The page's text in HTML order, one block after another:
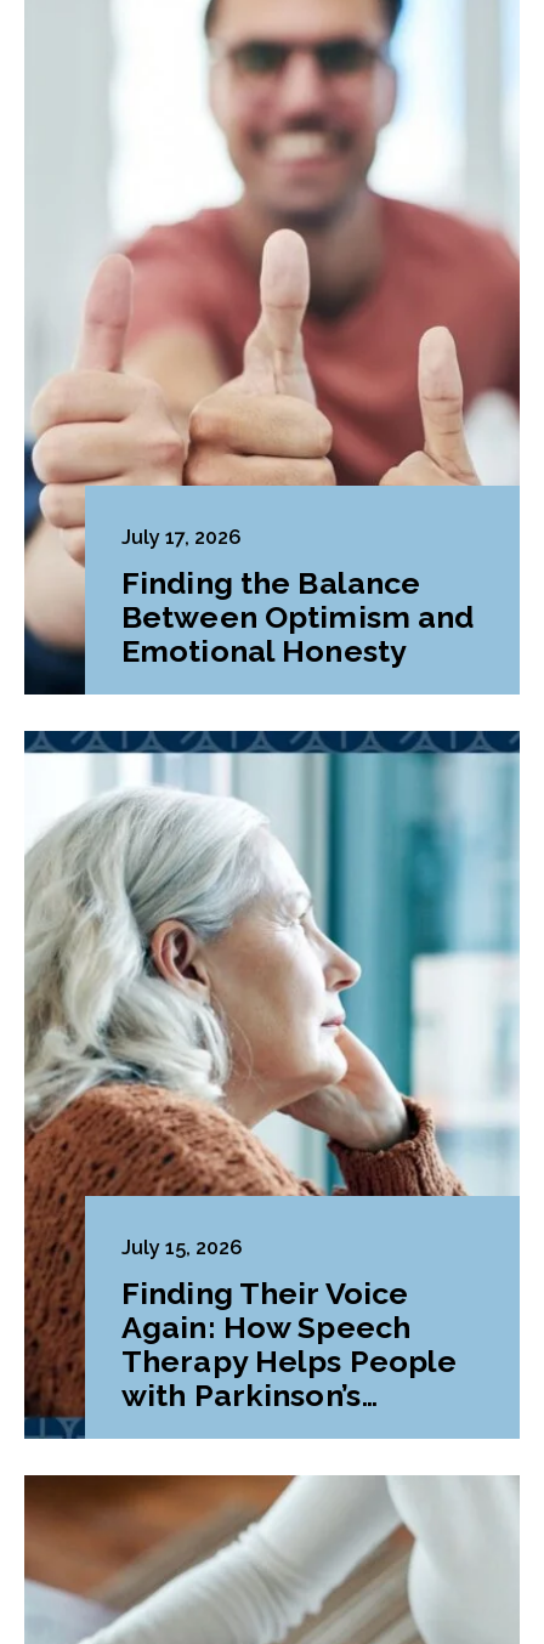
July 17, 2026
Finding the Balance
Between Optimism and
Emotional Honesty
July 15, 2026
Finding Their Voice
Again: How Speech
Therapy Helps People
with Parkinson’s
Disease